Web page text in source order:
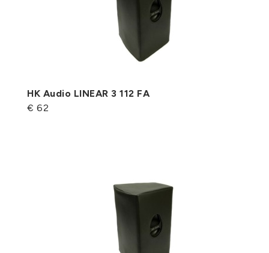
HK Audio LINEAR 3 112 FA
€ 62